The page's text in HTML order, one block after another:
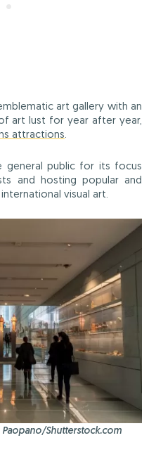
art gallery with an
art lust for year after year,
attractions.
public for its focus
and hosting popular and
visual art.
Shutterstock.com